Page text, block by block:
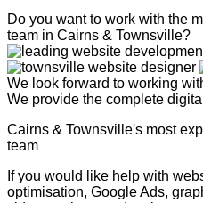
Do you want to work with the
team in Cairns & Townsville?
We look forward to working
We provide the complete
Cairns & Townsville's most
team
If you would like help with
optimisation, Google Ads,